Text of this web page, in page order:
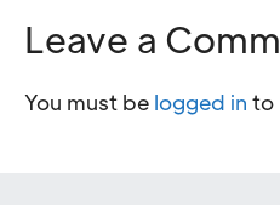
Leave a
You must be logged in to